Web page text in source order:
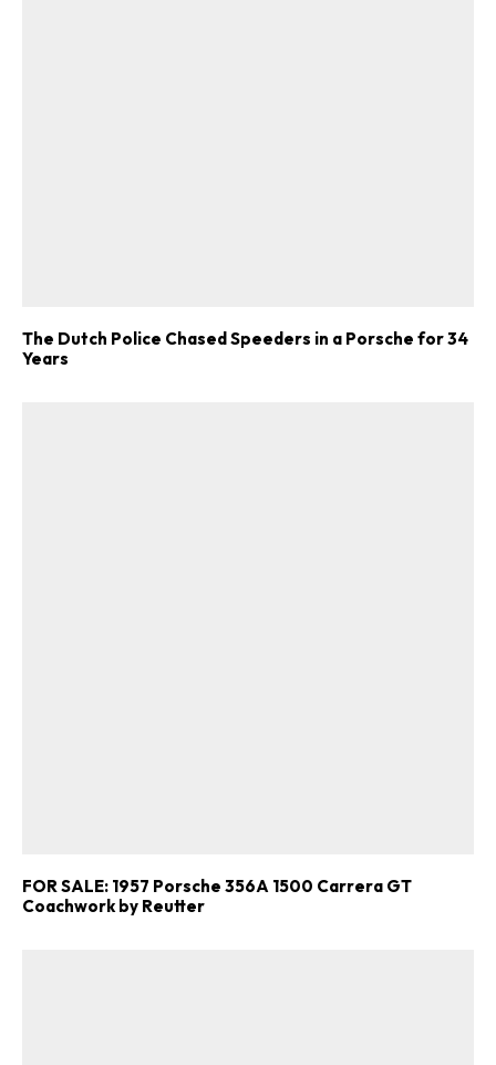
Get Started
The Dutch Police Chased Speeders in a Porsche for 34
Years
FOR SALE: 1957 Porsche 356A 1500 Carrera GT
Coachwork by Reutter